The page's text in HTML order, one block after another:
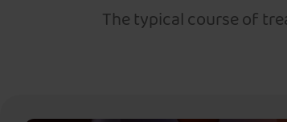
The typical course of